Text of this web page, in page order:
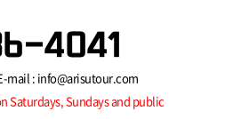
4041
mail : info@arisutour.com
Saturdays, Sundays and public